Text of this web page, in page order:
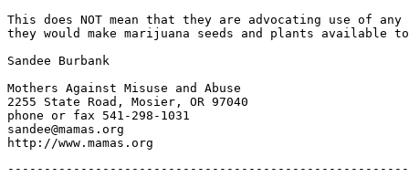
This does NOT mean that they are advocating use of
they would make marijuana seeds and plants available
Sandee Burbank
Mothers Against Misuse and Abuse
2255 State Road, Mosier, OR 97040
phone or fax 541-298-1031
sandee@mamas.org